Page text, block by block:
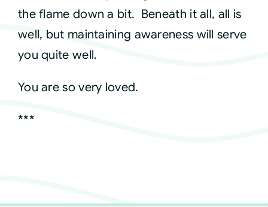
Login
the flame down a bit. Beneath it all, all is
well, but maintaining awareness will serve
you quite well.
You are so very loved.
***